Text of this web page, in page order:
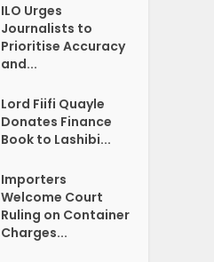
ILO Urges
Journalists to
Prioritise Accuracy
and...
Lord Fiifi Quayle
Donates Finance
Book to Lashibi...
Importers
Welcome Court
Ruling on Container
Charges...